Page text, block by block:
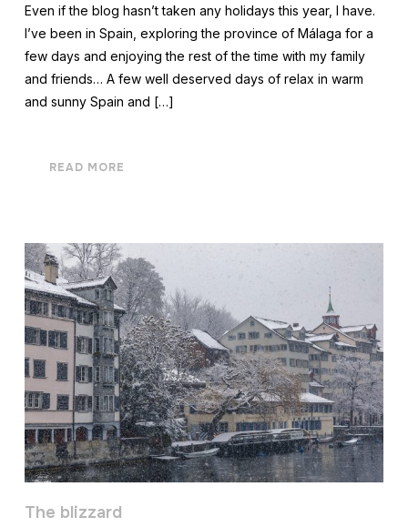
Even if the blog hasn’t taken any holidays this year, I have.
I’ve been in Spain, exploring the province of Málaga for a
few days and enjoying the rest of the time with my family
and friends… A few well deserved days of relax in warm
and sunny Spain and […]
READ MORE
The blizzard